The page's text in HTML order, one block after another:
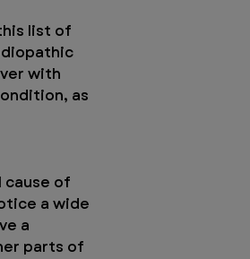
list of
with
as
cause of
a wide
a
parts of